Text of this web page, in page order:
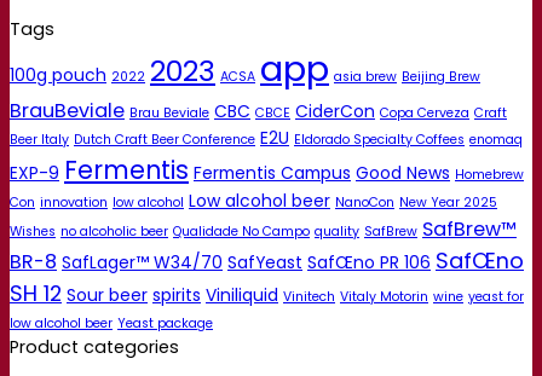
Tags
100g pouch 2022 2023 ACSA app asia brew Beijing Brew
BrauBeviale Brau Beviale CBC CBCE CiderCon Copa Cerveza Craft
Beer Italy Dutch Craft Beer Conference E2U Eldorado Specialty Coffees enomaq
EXP-9 Fermentis Fermentis Campus Good News Homebrew
Con innovation low alcohol Low alcohol beer NanoCon New Year 2025
Wishes no alcoholic beer Qualidade No Campo quality SafBrew SafBrew™
BR-8 SafLager™ W34/70 SafYeast SafŒno PR 106 SafŒno
SH 12 Sour beer spirits Viniliquid Vinitech Vitaly Motorin wine yeast for
low alcohol beer Yeast package
Product categories